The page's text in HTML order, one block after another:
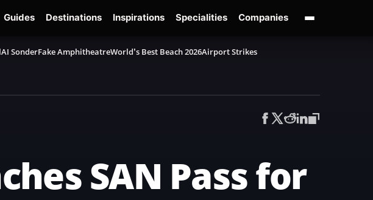
Guides Destinations Inspirations Specialities Companies
SonderFake AmphitheatreWorld’s Best Beach 2026Airport Strikes
SAN Pass for